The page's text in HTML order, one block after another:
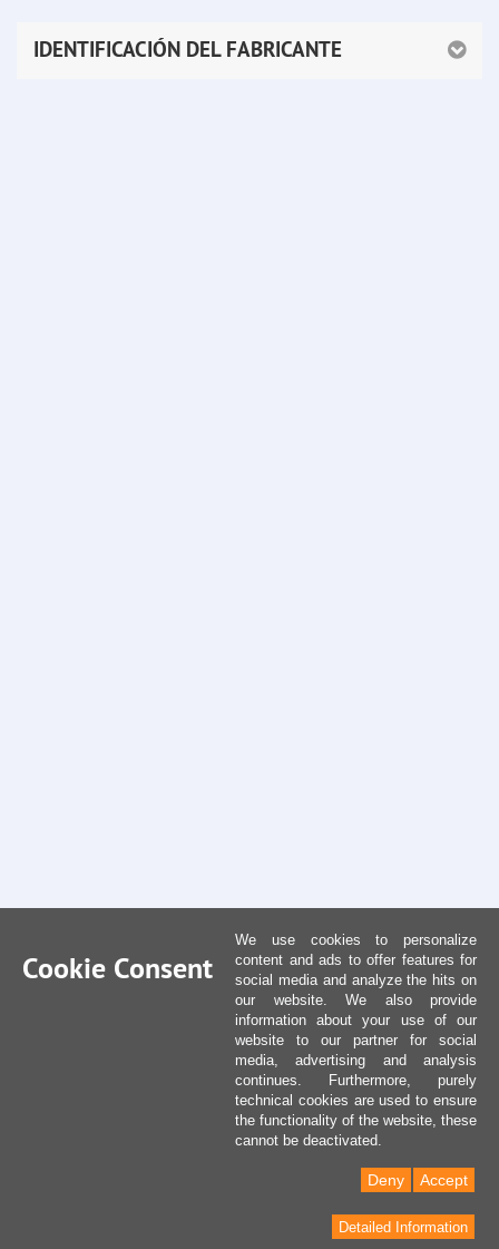
IDENTIFICACIÓN DEL FABRICANTE
Cookie Consent
We use cookies to personalize
content and ads to offer features for
social media and analyze the hits on
our website. We also provide
information about your use of our
website to our partner for social
media, advertising and analysis
continues. Furthermore, purely
technical cookies are used to ensure
the functionality of the website, these
cannot be deactivated.
Accept
Deny
Detailed Information